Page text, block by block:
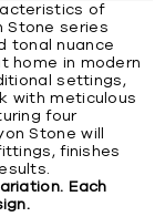
of
Stone series
tonal nuance
home in modern
settings,
with meticulous
four
Stone will
finishes
Each